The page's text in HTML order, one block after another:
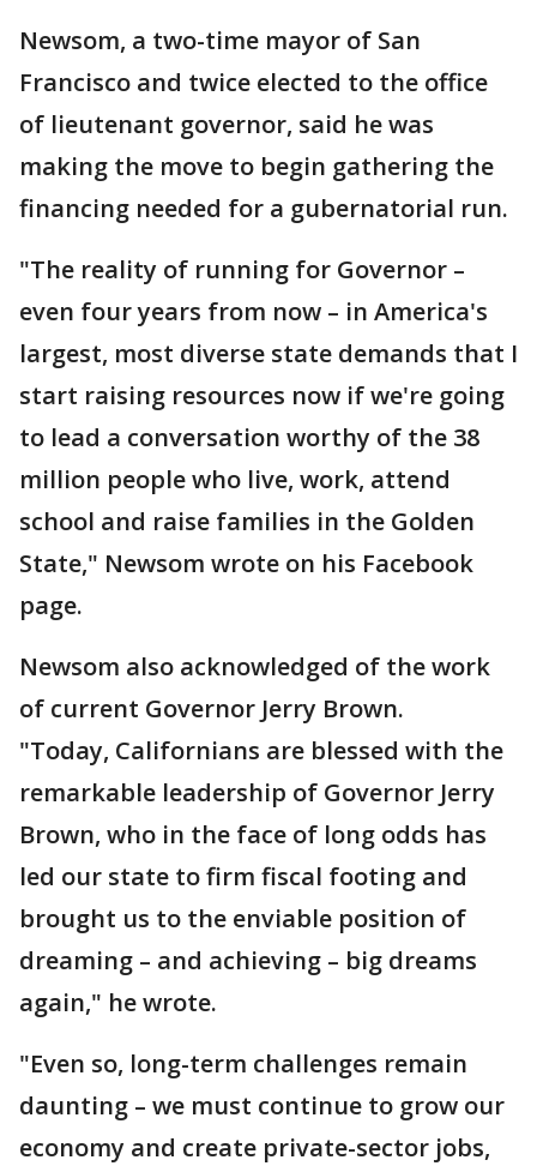
Newsom, a two-time mayor of San
Francisco and twice elected to the office
of lieutenant governor, said he was
making the move to begin gathering the
financing needed for a gubernatorial run.
"The reality of running for Governor –
even four years from now – in America's
largest, most diverse state demands that I
start raising resources now if we're going
to lead a conversation worthy of the 38
million people who live, work, attend
school and raise families in the Golden
State," Newsom wrote on his Facebook
page.
Newsom also acknowledged of the work
of current Governor Jerry Brown.
"Today, Californians are blessed with the
remarkable leadership of Governor Jerry
Brown, who in the face of long odds has
led our state to firm fiscal footing and
brought us to the enviable position of
dreaming – and achieving – big dreams
again," he wrote.
"Even so, long-term challenges remain
daunting – we must continue to grow our
economy and create private-sector jobs,